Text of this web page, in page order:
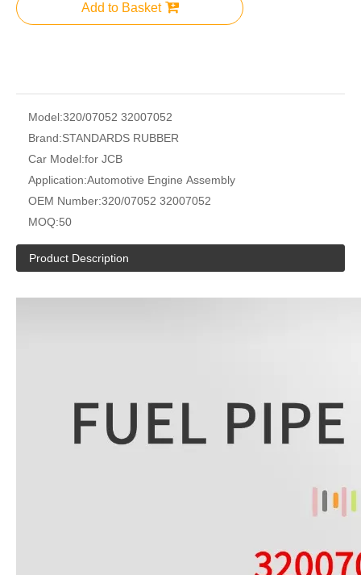
Add to Basket
Model:320/07052 32007052
Brand:STANDARDS RUBBER
Car Model:for JCB
Application:Automotive Engine Assembly
OEM Number:320/07052 32007052
MOQ:50
Product Description